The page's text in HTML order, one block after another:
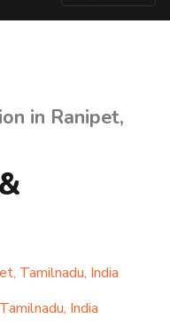
in Ranipet,
&
Tamilnadu, India
India